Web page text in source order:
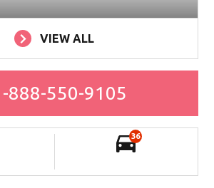
VIEW ALL
888-550-9105
36